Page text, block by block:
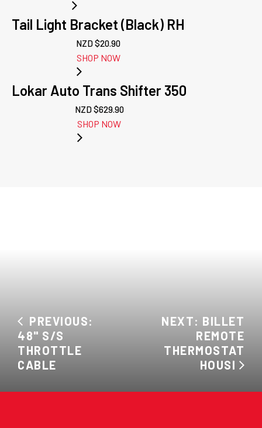
Tail Light Bracket (Black) RH
NZD $20.90
SHOP NOW
Lokar Auto Trans Shifter 350
NZD $629.90
SHOP NOW
PREVIOUS:
48" S/S
THROTTLE
CABLE
NEXT: BILLET
REMOTE
THERMOSTAT
HOUSI